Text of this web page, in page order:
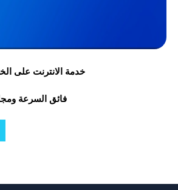
خدمة الانترنت على
فائق السرعة